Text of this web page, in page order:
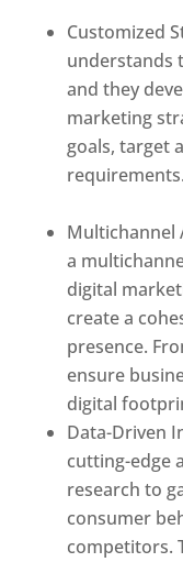
Customized
understands
and they
marketing
goals, target
requirements.
Multichannel
a
digital
create a
presence.
ensure
digital
Data-Driven
cutting-edge
research to
consumer
competitors.